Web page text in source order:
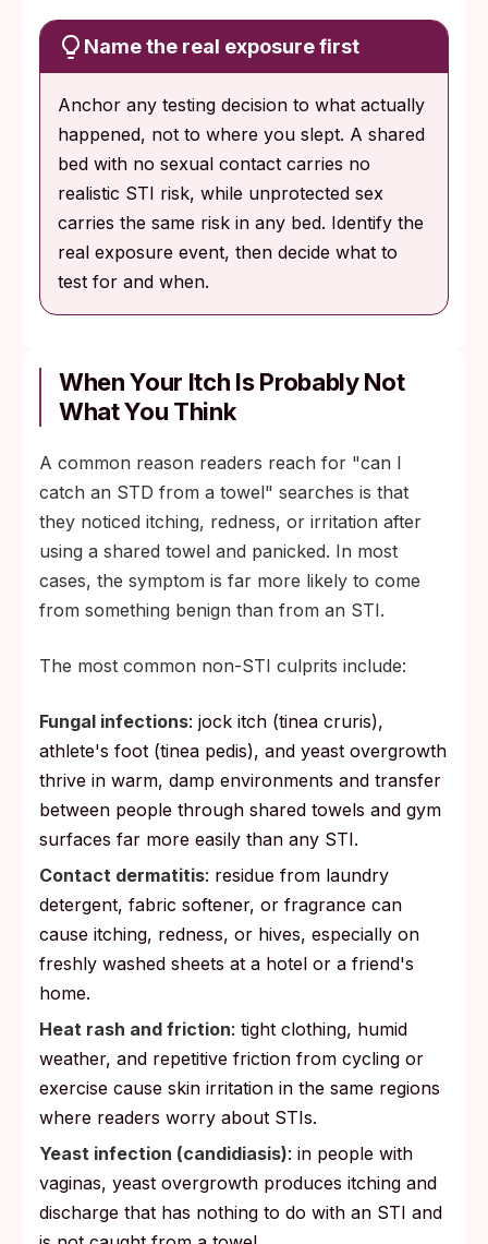
Name the real exposure first
Anchor any testing decision to what actually
happened, not to where you slept. A shared
bed with no sexual contact carries no
realistic STI risk, while unprotected sex
carries the same risk in any bed. Identify the
real exposure event, then decide what to
test for and when.
When Your Itch Is Probably Not
What You Think
A common reason readers reach for "can I
catch an STD from a towel" searches is that
they noticed itching, redness, or irritation after
using a shared towel and panicked. In most
cases, the symptom is far more likely to come
from something benign than from an STI.
The most common non-STI culprits include:
Fungal infections: jock itch (tinea cruris),
athlete's foot (tinea pedis), and yeast overgrowth
thrive in warm, damp environments and transfer
between people through shared towels and gym
surfaces far more easily than any STI.
Contact dermatitis: residue from laundry
detergent, fabric softener, or fragrance can
cause itching, redness, or hives, especially on
freshly washed sheets at a hotel or a friend's
home.
Heat rash and friction: tight clothing, humid
weather, and repetitive friction from cycling or
exercise cause skin irritation in the same regions
where readers worry about STIs.
Yeast infection (candidiasis): in people with
vaginas, yeast overgrowth produces itching and
discharge that has nothing to do with an STI and